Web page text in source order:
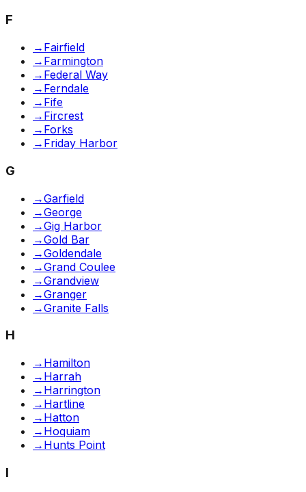
F
→ Fairfield
→ Farmington
→ Federal Way
→ Ferndale
→ Fife
→ Fircrest
→ Forks
→ Friday Harbor
G
→Garfield
→George
→Gig Harbor
→Gold Bar
→Goldendale
→Grand Coulee
→Grandview
→Granger
→Granite Falls
H
→ Hamilton
→ Harrah
→ Harrington
→ Hartline
→ Hatton
→ Hoquiam
→ Hunts Point
I